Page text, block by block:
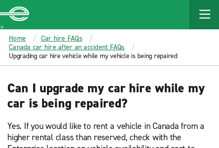
MAIN
CONTENT
Enterprise
Home
Car hire FAQs
Canada car hire after an accident FAQs
Upgrading car hire vehicle while my vehicle is being repaired
Can I upgrade my car hire while my
car is being repaired?
Yes. If you would like to rent a vehicle in Canada from a
higher rental class than reserved, check with the